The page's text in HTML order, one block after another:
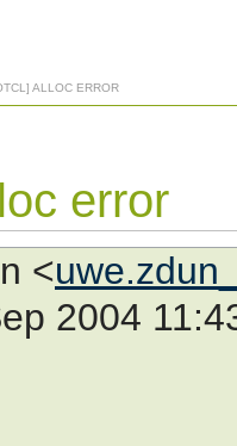
ALLOC ERROR
error
<
2004